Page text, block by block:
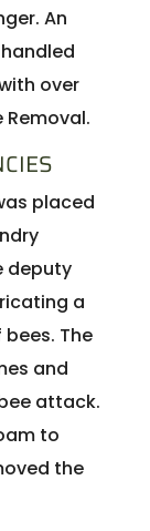
An
over
Removal.
placed
deputy
a
The
and
attack.
to
the